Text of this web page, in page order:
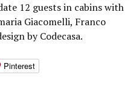
12 guests in cabins with
Giacomelli, Franco
by Codecasa.
Pinterest